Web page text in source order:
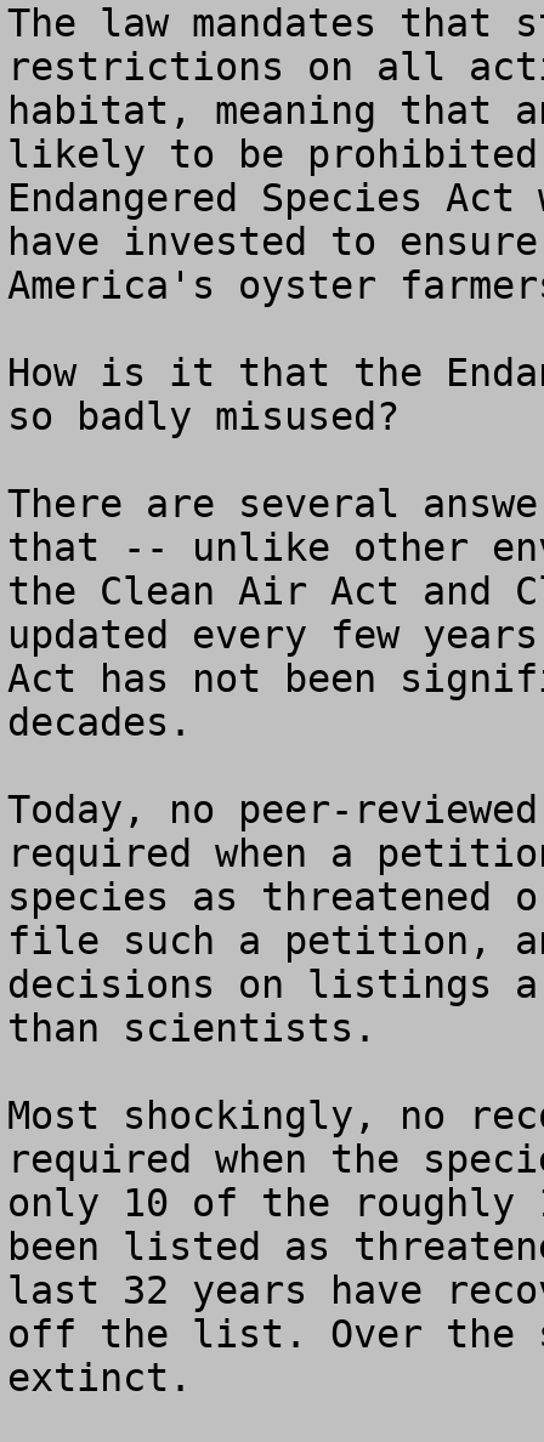
The law mandates that
restrictions on all
habitat, meaning that
likely to be prohibited
Endangered Species
have invested to
America's oyster
How is it that the
so badly misused?
There are several
that -- unlike other
the Clean Air Act and
updated every few
Act has not been
decades.
Today, no peer-
required when a
species as threatened
file such a petition,
decisions on listings
than scientists.
Most shockingly, no
required when the
only 10 of the roughly
been listed as
last 32 years have
off the list. Over the
extinct.